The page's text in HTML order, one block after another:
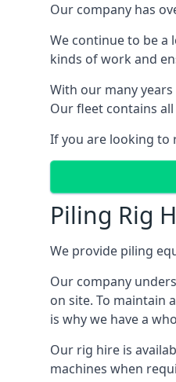
Our company has
We continue to be
kinds of work and
With our many
Our fleet contains
If you are looking to
Piling Rig
We provide piling
Our company
on site. To maintain
is why we have a
Our rig hire is
machines when